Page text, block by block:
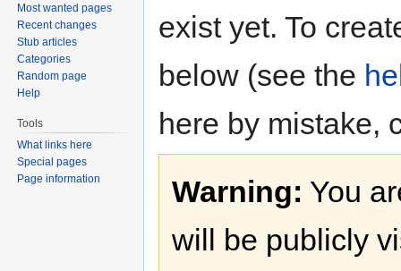
exist yet. To
below (see the
here by mistake,
Warning: You
will be publicly
Most wanted pages
Recent changes
Stub articles
Categories
Random page
Help
Tools
What links here
Special pages
Page information